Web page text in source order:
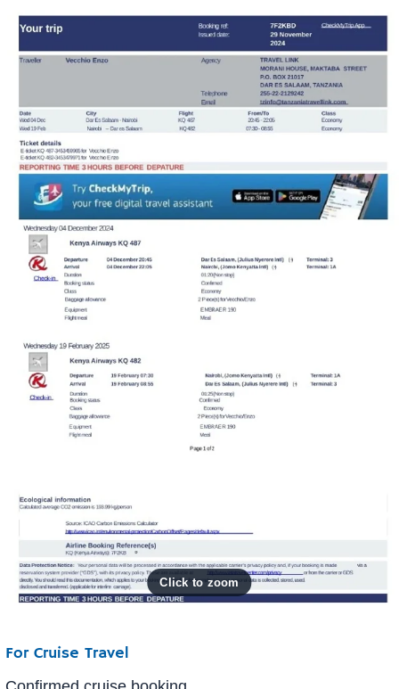
For Cruise Travel